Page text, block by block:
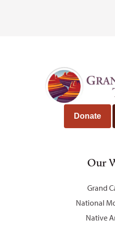
Donate
Our
Grand
National
Native